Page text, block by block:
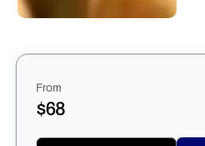
From
$68